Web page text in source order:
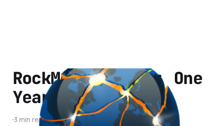
RockMelt Review: One
Year Later
3 min read